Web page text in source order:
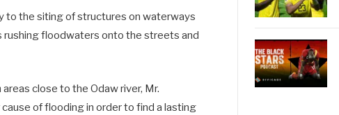
to the siting of structures on waterways
floodwaters onto the streets and
close to the Odaw river, Mr.
of flooding in order to find a lasting